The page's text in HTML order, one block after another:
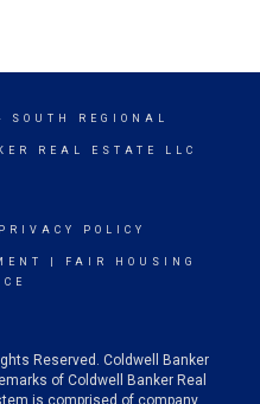
SOUTH REGIONAL
REAL ESTATE LLC
PRIVACY POLICY
FAIR HOUSING
Reserved. Coldwell Banker
of Coldwell Banker Real
is comprised of company